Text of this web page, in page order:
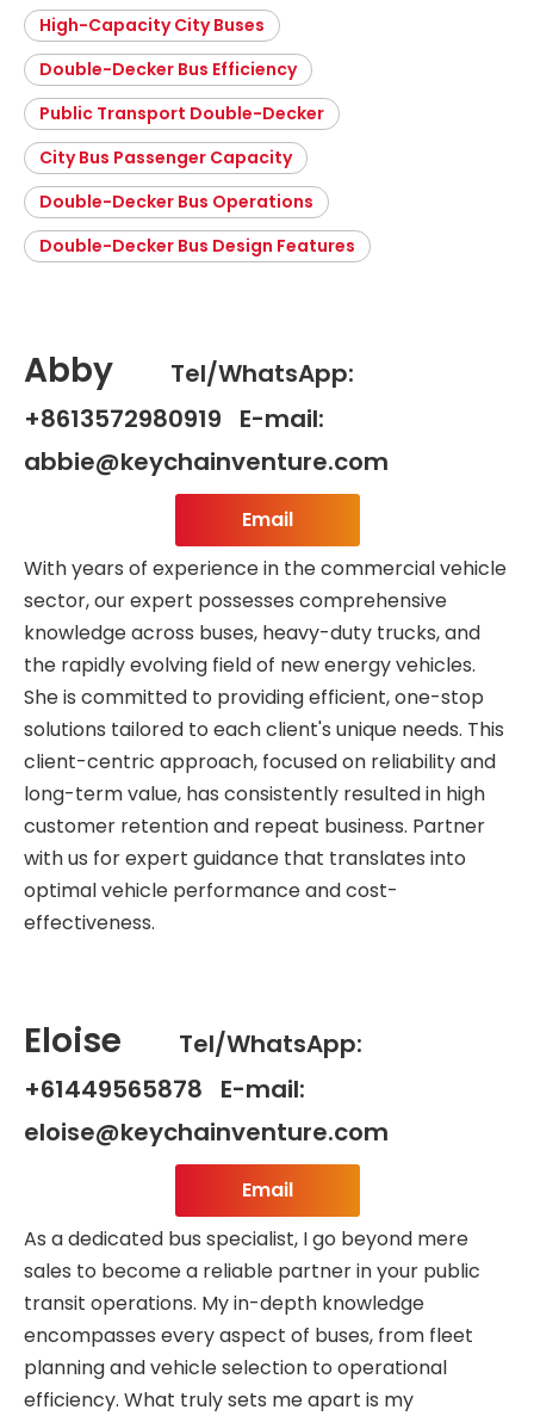
High-Capacity City Buses
Double-Decker Bus Efficiency
Public Transport Double-Decker
City Bus Passenger Capacity
Double-Decker Bus Operations
Double-Decker Bus Design Features
Abby
Tel/WhatsApp:
+8613572980919 E-mail:
abbie@keychainventure.com
Email
With years of experience in the commercial vehicle
sector, our expert possesses comprehensive
knowledge across buses, heavy-duty trucks, and
the rapidly evolving field of new energy vehicles.
She is committed to providing efficient, one-stop
solutions tailored to each client's unique needs. This
client-centric approach, focused on reliability and
long-term value, has consistently resulted in high
customer retention and repeat business. Partner
with us for expert guidance that translates into
optimal vehicle performance and cost-
effectiveness.
Eloise
Tel/WhatsApp:
+61449565878 E-mail:
eloise@keychainventure.com
Email
As a dedicated bus specialist, I go beyond mere
sales to become a reliable partner in your public
transit operations. My in-depth knowledge
encompasses every aspect of buses, from fleet
planning and vehicle selection to operational
efficiency. What truly sets me apart is my